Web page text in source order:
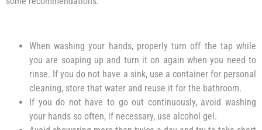
When washing your hands, properly turn off the tap while
you are soaping up and turn it on again when you need to
rinse. If you do not have a sink, use a container for personal
cleaning, store that water and reuse it for the bathroom.
If you do not have to go out continuously, avoid washing
your hands so often, if necessary, use alcohol gel.